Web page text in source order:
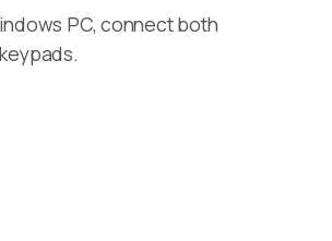
PC, connect both